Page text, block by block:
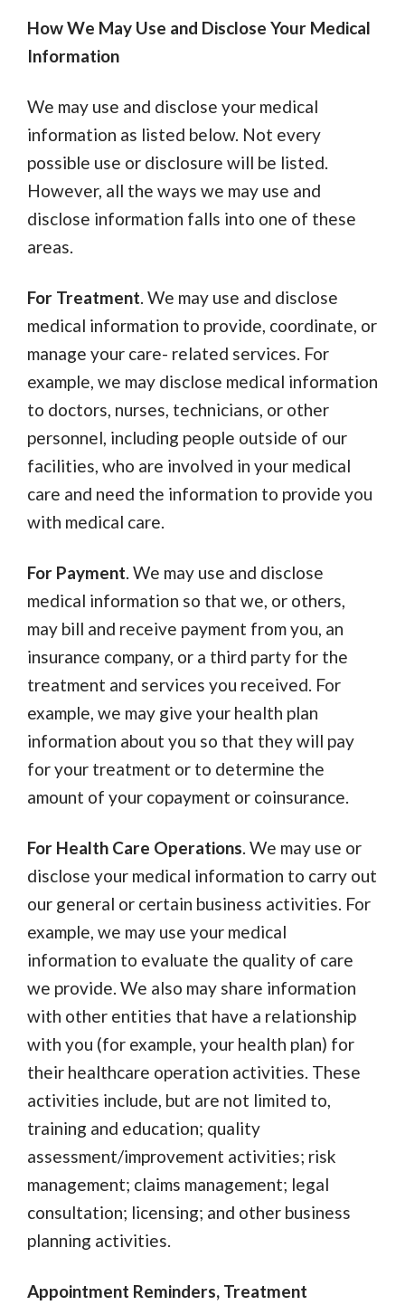
How We May Use and Disclose Your Medical
Information
We may use and disclose your medical
information as listed below. Not every
possible use or disclosure will be listed.
However, all the ways we may use and
disclose information falls into one of these
areas.
For Treatment. We may use and disclose
medical information to provide, coordinate, or
manage your care- related services. For
example, we may disclose medical information
to doctors, nurses, technicians, or other
personnel, including people outside of our
facilities, who are involved in your medical
care and need the information to provide you
with medical care.
For Payment. We may use and disclose
medical information so that we, or others,
may bill and receive payment from you, an
insurance company, or a third party for the
treatment and services you received. For
example, we may give your health plan
information about you so that they will pay
for your treatment or to determine the
amount of your copayment or coinsurance.
For Health Care Operations. We may use or
disclose your medical information to carry out
our general or certain business activities. For
example, we may use your medical
information to evaluate the quality of care
we provide. We also may share information
with other entities that have a relationship
with you (for example, your health plan) for
their healthcare operation activities. These
activities include, but are not limited to,
training and education; quality
assessment/improvement activities; risk
management; claims management; legal
consultation; licensing; and other business
planning activities.
Appointment Reminders, Treatment